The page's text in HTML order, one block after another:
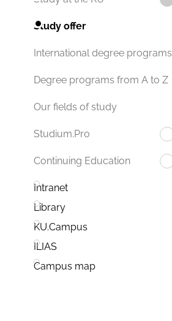
Study offer
International degree programs
Degree programs from A to Z
Our fields of study
Studium.Pro
Continuing Education
Intranet
Library
KU.Campus
ILIAS
Campus map